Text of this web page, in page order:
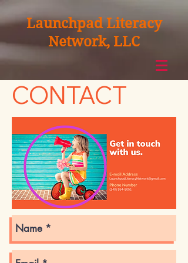
Launchpad Literacy
Network, LLC
CONTACT